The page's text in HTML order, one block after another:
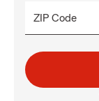
ZIP Code